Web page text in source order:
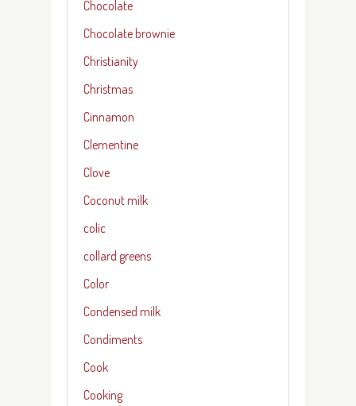
Chocolate
Chocolate brownie
Christianity
Christmas
Cinnamon
Clementine
Clove
Coconut milk
colic
collard greens
Color
Condensed milk
Condiments
Cook
Cooking